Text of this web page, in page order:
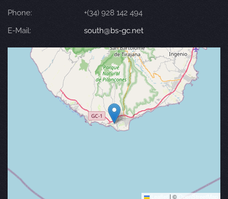
Phone:
+(34) 928 142 494
E-Mail:
south@bs-gc.net
| © OpenStreetMap